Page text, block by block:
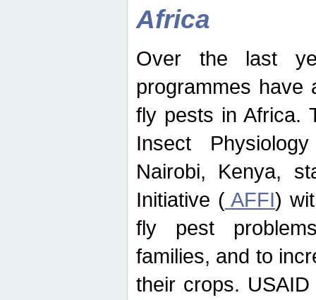
Africa
Over the last
programmes have
fly pests in Africa.
Insect
Nairobi, Kenya,
Initiative (AFFI)
fly pest
families, and to
their crops.